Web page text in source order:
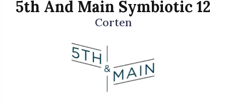
5th And Main Symbiotic 12
Corten